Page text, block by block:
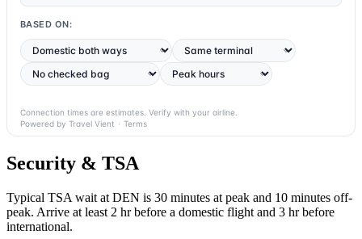
BASED ON:
Connection times are estimates. Verify with your airline.
Powered by Travel Vient · Terms
Security & TSA
Typical TSA wait at DEN is 30 minutes at peak and 10 minutes off-
peak. Arrive at least 2 hr before a domestic flight and 3 hr before
international.